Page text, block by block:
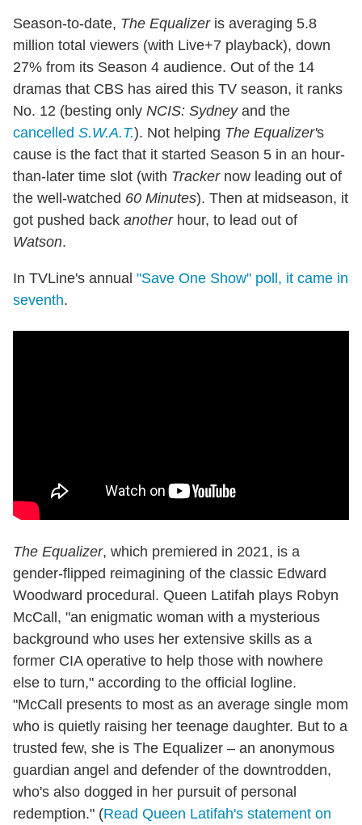
Season-to-date, The Equalizeris averaging 5.8
million total viewers (with Live+7 playback), down
27% from its Season 4 audience. Out of the 14
dramas that CBS has aired this TV season, it ranks
No. 12 (besting only NCIS: Sydneyand the
cancelled S.W.A.T.). Not helping The Equalizer's
cause is the fact that it started Season 5 in an hour-
than-later time slot (with Trackernow leading out of
the well-watched 60 Minutes). Then at midseason, it
got pushed back anotherhour, to lead out of
Watson.
In TVLine's annual "Save One Show" poll, it came in
seventh.
The Equalizer, which premiered in 2021, is a
gender-flipped reimagining of the classic Edward
Woodward procedural. Queen Latifah plays Robyn
McCall, "an enigmatic woman with a mysterious
background who uses her extensive skills as a
former CIA operative to help those with nowhere
else to turn," according to the official logline.
"McCall presents to most as an average single mom
who is quietly raising her teenage daughter. But to a
trusted few, she is The Equalizer – an anonymous
guardian angel and defender of the downtrodden,
who's also dogged in her pursuit of personal
redemption." (Read Queen Latifah's statement on